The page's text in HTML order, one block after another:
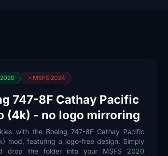
MSFS 2024
747-8F Cathay Pacific
(4k) - no logo mirroring
with the Boeing 747-8F Cathay Pacific
mod, featuring a logo-free design. Simply
drop the folder into your MSFS 2020